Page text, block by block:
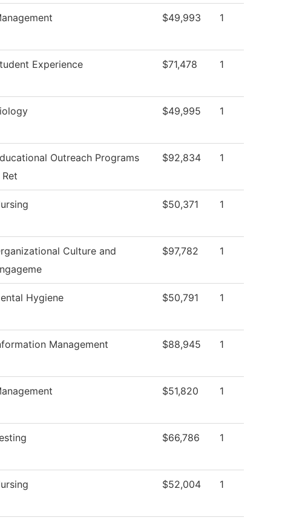
$49,993 1
Experience $71,478 1
$49,995 1
Outreach Programs
Ret
$92,834 1
$50,371 1
Culture and
$97,782 1
Hygiene $50,791 1
Management $88,945 1
$51,820 1
$66,786 1
$52,004 1